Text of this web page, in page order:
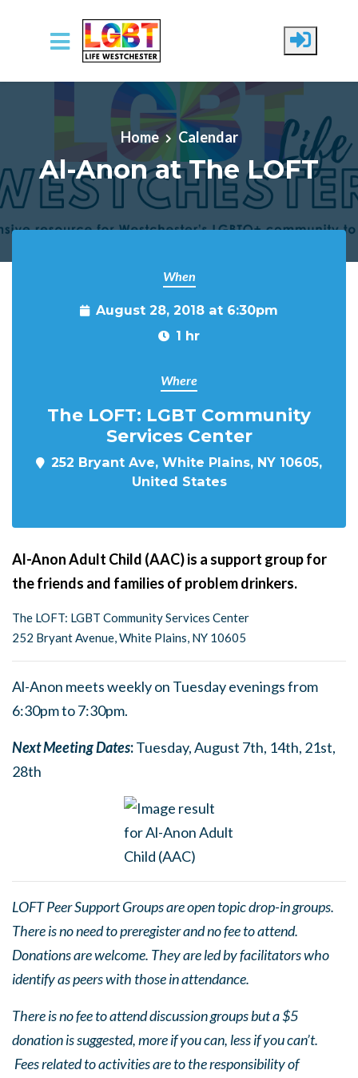
Skip to main content
Home Calendar
Al-Anon at The LOFT
When
August 28, 2018 at 6:30pm
1 hr
Where
The LOFT: LGBT Community
Services Center
252 Bryant Ave, White Plains, NY 10605,
United States
Al-Anon Adult Child (AAC) is a support group for
the friends and families of problem drinkers.
The LOFT: LGBT Community Services Center
252 Bryant Avenue, White Plains, NY 10605
Al-Anon meets weekly on Tuesday evenings from
6:30pm to 7:30pm.
Next MeetingDates:Tuesday, August 7th, 14th, 21st,
28th
LOFT Peer Support Groups are open topic drop-in groups.
There is no need to preregister and no fee to attend.
Donations are welcome. They are led by facilitators who
identify as peers with those in attendance.
There is no fee to attend discussion groups but a $5
donation is suggested, more if you can, less if you can’t.
Fees related to activities are to the responsibility of